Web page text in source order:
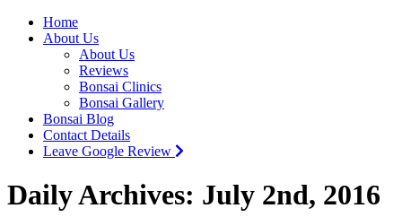
Home
About Us
About Us
Reviews
Bonsai Clinics
Bonsai Gallery
Bonsai Blog
Contact Details
Leave Google Review
Daily Archives: July 2nd, 2016